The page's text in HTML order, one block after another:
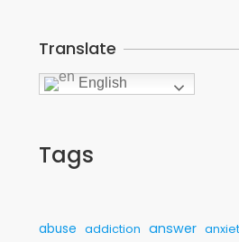
Translate
English
Tags
abuse addiction answer